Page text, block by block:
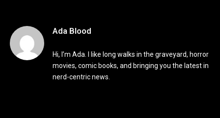
Ada Blood
Hi, I’m Ada. I like long walks in the graveyard, horror
movies, comic books, and bringing you the latest in
nerd-centric news.